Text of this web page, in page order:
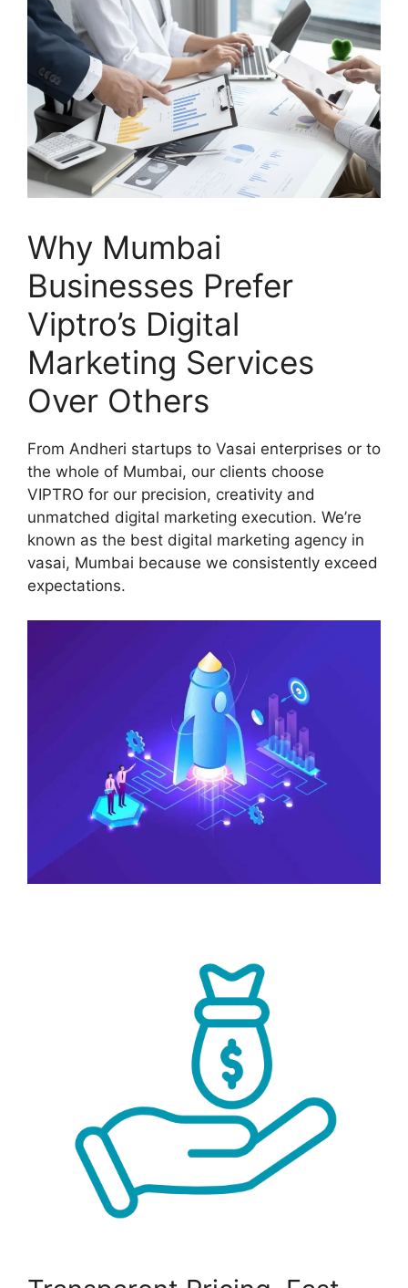
Why Mumbai
Businesses Prefer
Viptro’s Digital
Marketing Services
Over Others
From Andheri startups to Vasai enterprises or to
the whole of Mumbai, our clients choose
VIPTRO for our precision, creativity and
unmatched digital marketing execution. We’re
known as the best digital marketing agency in
vasai, Mumbai because we consistently exceed
expectations.